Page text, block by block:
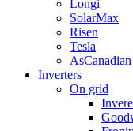
Longi
SolarMax
Risen
Tesla
AsCanadian
Inverters
On grid